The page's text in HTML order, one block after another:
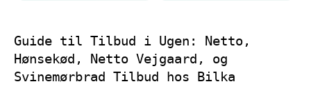
Guide til Tilbud i Ugen: Netto,
Hønsekød, Netto Vejgaard, og
Svinemørbrad Tilbud hos Bilka